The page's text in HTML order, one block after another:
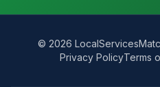
© 2026
Privacy PolicyTerms